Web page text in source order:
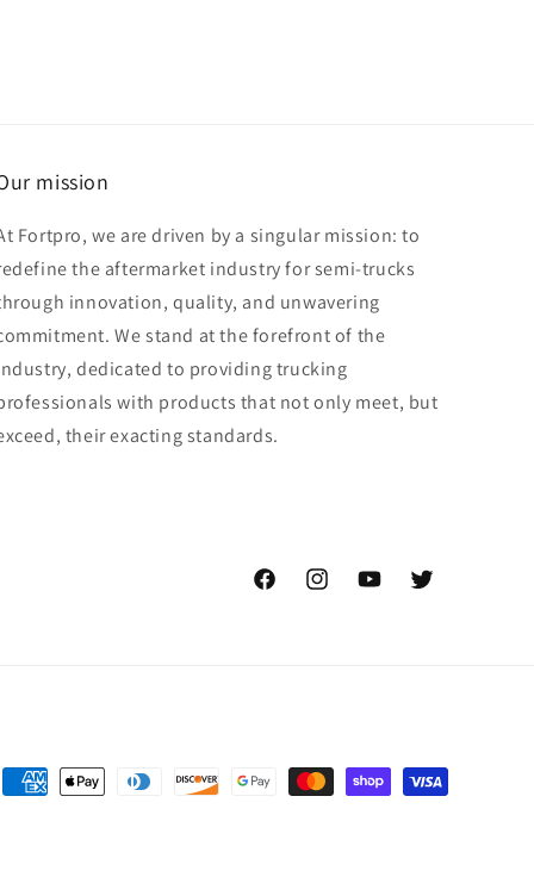
mission
Fortpro, we are driven by a singular mission: to
the aftermarket industry for semi-trucks
innovation, quality, and unwavering
We stand at the forefront of the
dedicated to providing trucking
with products that not only meet, but
their exacting standards.
FacebookInstagramYouTubeTwitter
Payment